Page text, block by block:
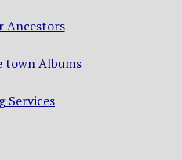
Ancestors
town Albums
Services